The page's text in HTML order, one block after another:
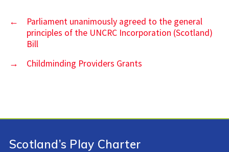
←
Parliament unanimously agreed to the general
principles of the UNCRC Incorporation (Scotland)
Bill
→
Childminding Providers Grants
Scotland’s Play Charter